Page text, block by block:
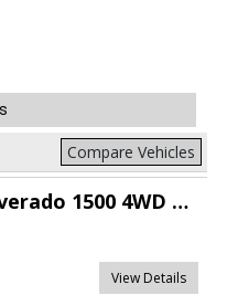
Compare Vehicles
4WD Double Cab LT
View Details